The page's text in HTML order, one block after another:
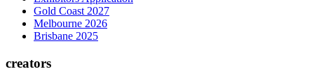
Gold Coast 2027
Melbourne 2026
Brisbane 2025
creators